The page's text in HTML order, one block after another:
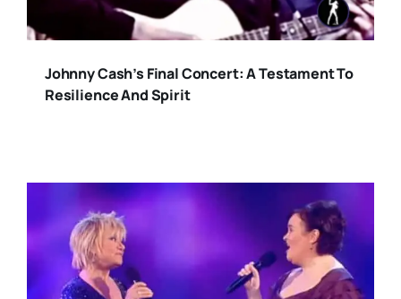
Johnny Cash’s Final Concert: A Testament To
Resilience And Spirit